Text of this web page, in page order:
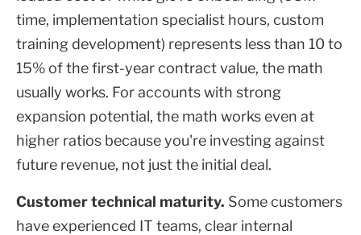
time, implementation specialist hours, custom
training development) represents less than 10 to
15% of the first-year contract value, the math
usually works. For accounts with strong
expansion potential, the math works even at
higher ratios because you're investing against
future revenue, not just the initial deal.
Customer technical maturity. Some customers
have experienced IT teams, clear internal